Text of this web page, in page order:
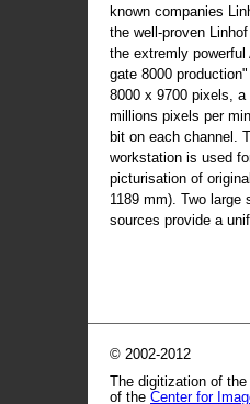
known companies
the well-proven
the extremly
gate 8000
8000 x 9700 pixels,
millions pixels per
bit on each channel.
workstation is used
picturisation of
1189 mm). Two
sources provide a
© 2002-2012
The digitization of
of the Center for